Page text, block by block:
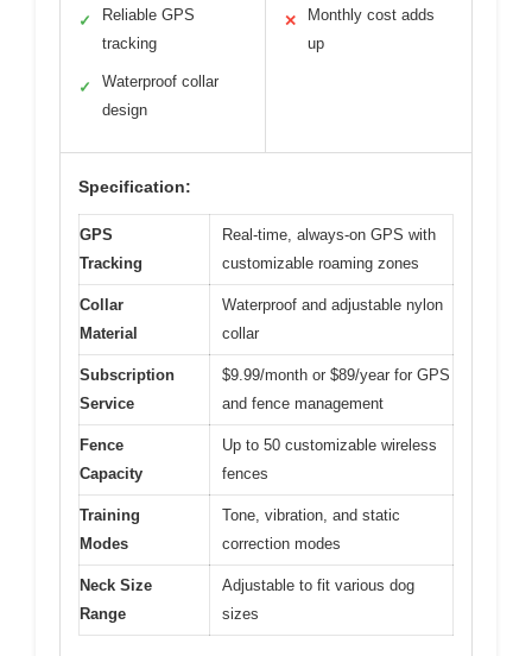
✓
Reliable GPS
tracking
✓
Waterproof collar
design
✕
Monthly cost adds
up
Specification:
GPS
Tracking
Real-time, always-on GPS with
customizable roaming zones
Collar
Material
Waterproof and adjustable nylon
collar
Subscription
Service
$9.99/month or $89/year for GPS
and fence management
Fence
Capacity
Up to 50 customizable wireless
fences
Training
Modes
Tone, vibration, and static
correction modes
Neck Size
Range
Adjustable to fit various dog
sizes